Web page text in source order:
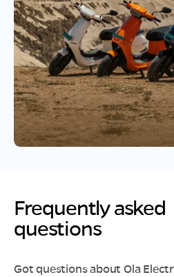
Frequently asked
questions
Got questions about Ola